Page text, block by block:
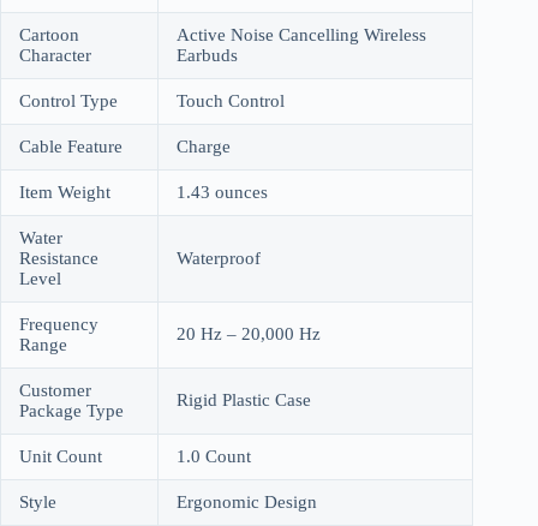
Cartoon
Character
Active Noise Cancelling Wireless
Earbuds
Control Type Touch Control
Cable Feature Charge
Item Weight 1.43 ounces
Water
Resistance
Level
Waterproof
Frequency
Range
20 Hz – 20,000 Hz
Customer
Package Type
Rigid Plastic Case
Unit Count 1.0 Count
Style Ergonomic Design